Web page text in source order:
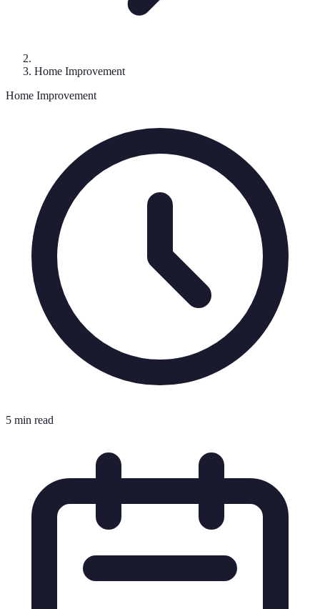
Home Improvement
Home Improvement
5 min read